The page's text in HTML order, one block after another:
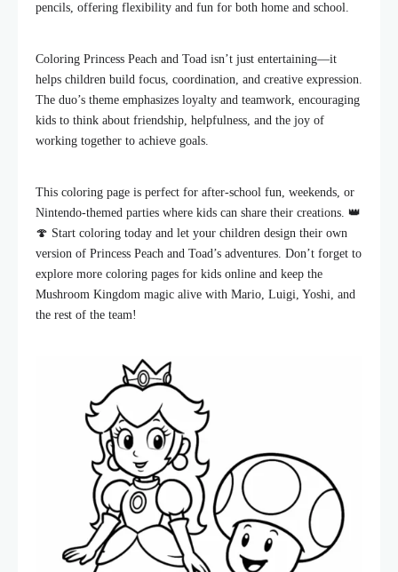
pencils, offering flexibility and fun for both home and school.
Coloring Princess Peach and Toad isn’t just entertaining—it
helps children build focus, coordination, and creative expression.
The duo’s theme emphasizes loyalty and teamwork, encouraging
kids to think about friendship, helpfulness, and the joy of
working together to achieve goals.
This coloring page is perfect for after-school fun, weekends, or
Nintendo-themed parties where kids can share their creations. 👑
🍄 Start coloring today and let your children design their own
version of Princess Peach and Toad’s adventures. Don’t forget to
explore more coloring pages for kids online and keep the
Mushroom Kingdom magic alive with Mario, Luigi, Yoshi, and
the rest of the team!